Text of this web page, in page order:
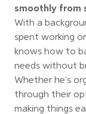
smoothly from
With a
spent working
knows how to
needs without
Whether he's
through their
making things